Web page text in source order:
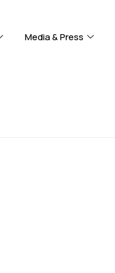
Media & Press